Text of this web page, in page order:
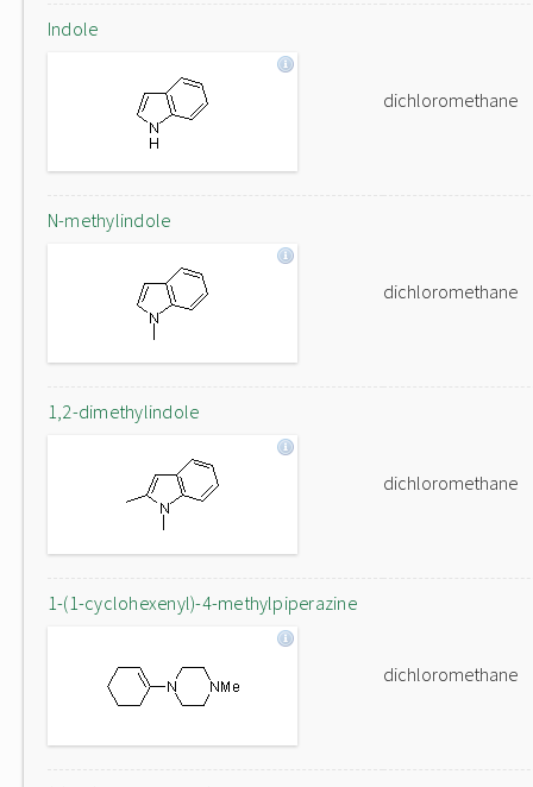
Indole
dichloromethane
N-methylindole
dichloromethane
1,2-dimethylindole
dichloromethane
1-(1-cyclohexenyl)-4-methylpiperazine
dichloromethane